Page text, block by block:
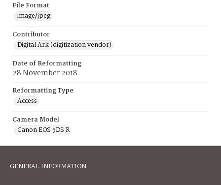
File Format
image/jpeg
Contributor
Digital Ark (digitization vendor)
Date of Reformatting
28 November 2018
Reformatting Type
Access
Camera Model
Canon EOS 5DS R
GENERAL INFORMATION